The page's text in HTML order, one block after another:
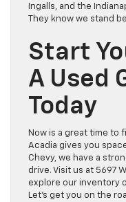
Ingalls, and the
They know we stand
Start
A Used
Today
Now is a great time to
Acadia gives you
Chevy, we have a
drive. Visit us at 5697
explore our inventory
Let’s get you on the